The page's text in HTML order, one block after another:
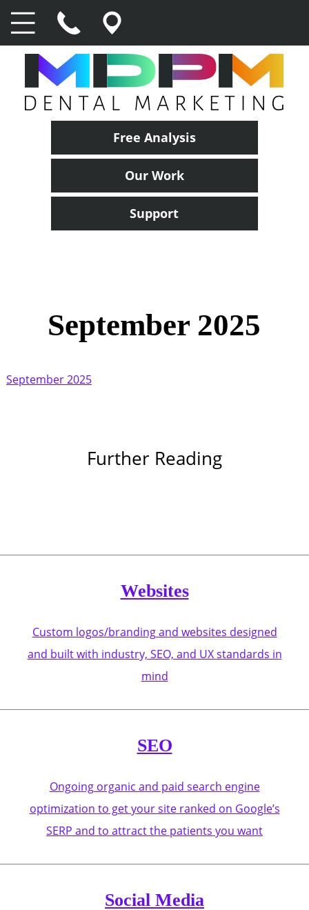
Free Analysis
Our Work
Support
September 2025
September 2025
Further Reading
Websites
Custom logos/branding and websites designed
and built with industry, SEO, and UX standards in
mind
SEO
Ongoing organic and paid search engine
optimization to get your site ranked on Google’s
SERP and to attract the patients you want
Social Media